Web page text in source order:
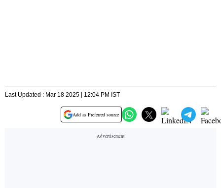
Last Updated : Mar 18 2025 | 12:04 PM IST
Add as Preferred source